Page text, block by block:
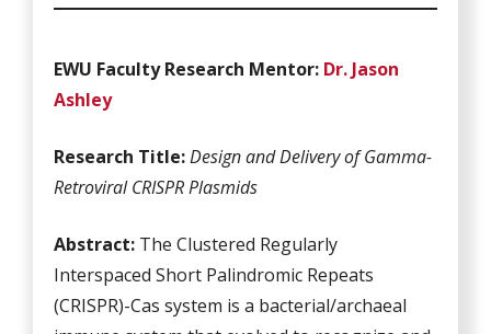
EWU Faculty Research Mentor: Dr. Jason
Ashley
Research Title:Design and Delivery of Gamma-
Retroviral CRISPR Plasmids
Abstract: The Clustered Regularly
Interspaced Short Palindromic Repeats
(CRISPR)-Cas system is a bacterial/archaeal